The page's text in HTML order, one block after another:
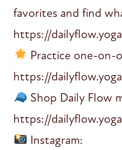
favorites and find
https://
Practice one-on-
https://
Shop Daily Flow
https://
Instagram: